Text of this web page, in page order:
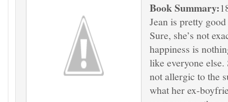
Book Summary:
Jean is pretty
Sure, she’s not
happiness is
like everyone else.
not allergic to the
what her ex-